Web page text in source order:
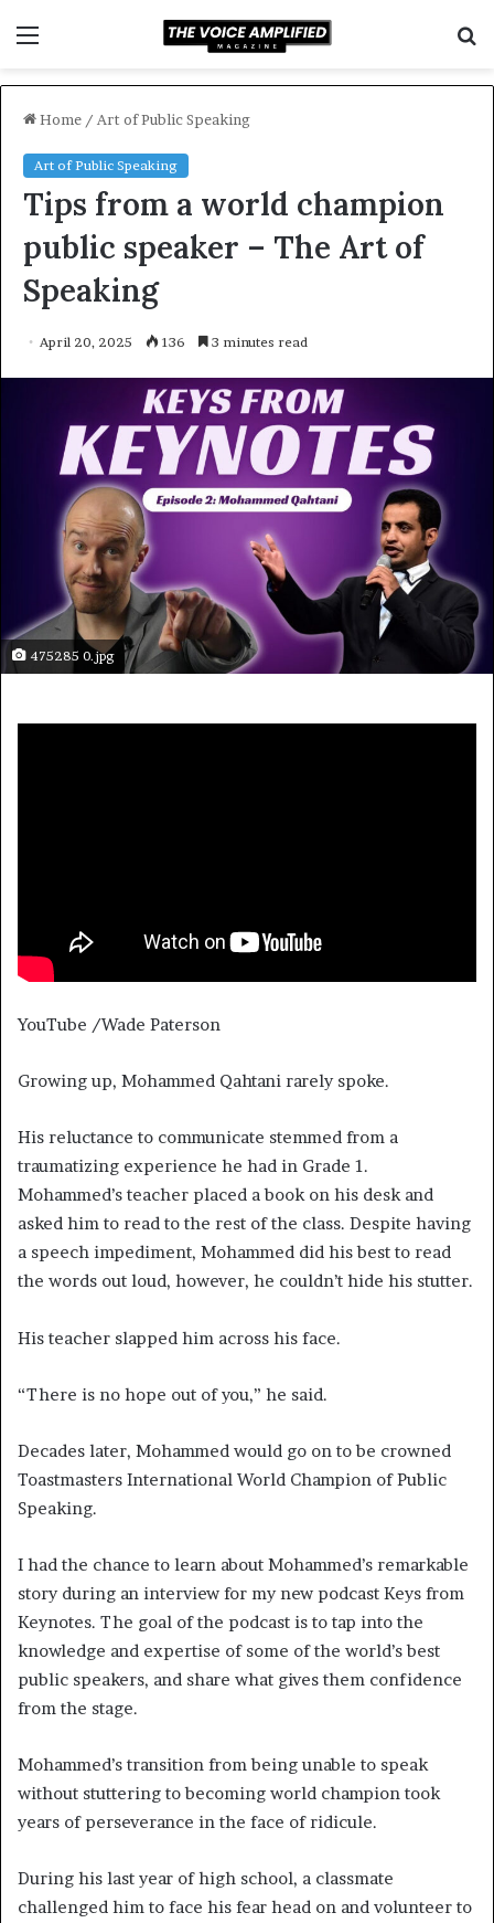
Home / Art of Public Speaking
Art of Public Speaking
Tips from a world champion
public speaker – The Art of
Speaking
April 20, 2025 136 3 minutes read
475285 0.jpg
YouTube /Wade Paterson
Growing up, Mohammed Qahtani rarely spoke.
His reluctance to communicate stemmed from a
traumatizing experience he had in Grade 1.
Mohammed’s teacher placed a book on his desk and
asked him to read to the rest of the class. Despite having
a speech impediment, Mohammed did his best to read
the words out loud, however, he couldn’t hide his stutter.
His teacher slapped him across his face.
“There is no hope out of you,” he said.
Decades later, Mohammed would go on to be crowned
Toastmasters International World Champion of Public
Speaking.
I had the chance to learn about Mohammed’s remarkable
story during an interview for my new podcast Keys from
Keynotes. The goal of the podcast is to tap into the
knowledge and expertise of some of the world’s best
public speakers, and share what gives them confidence
from the stage.
Mohammed’s transition from being unable to speak
without stuttering to becoming world champion took
years of perseverance in the face of ridicule.
During his last year of high school, a classmate
challenged him to face his fear head on and volunteer to